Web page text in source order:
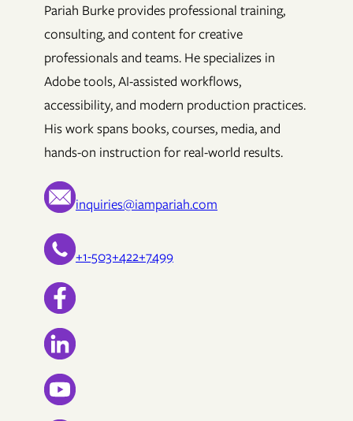
Pariah Burke provides professional training,
consulting, and content for creative
professionals and teams. He specializes in
Adobe tools, AI-assisted workflows,
accessibility, and modern production practices.
His work spans books, courses, media, and
hands-on instruction for real-world results.
inquiries@iampariah.com
+1-503+422+7499